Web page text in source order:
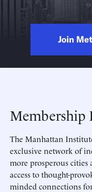
Join
Membership
The Manhattan
exclusive network of
more prosperous cities
access to thought-
minded connections